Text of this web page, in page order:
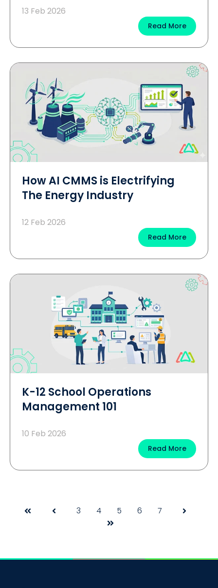
13 Feb 2026
Read More
How AI CMMS is Electrifying
The Energy Industry
12 Feb 2026
Read More
K-12 School Operations
Management 101
10 Feb 2026
Read More
First Prev 3 4 5 6 7
Next
Last